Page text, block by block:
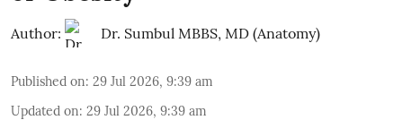
Author: Dr. Sumbul MBBS, MD (Anatomy)
Published on: 29 Jul 2026, 9:39 am
Updated on: 29 Jul 2026, 9:39 am